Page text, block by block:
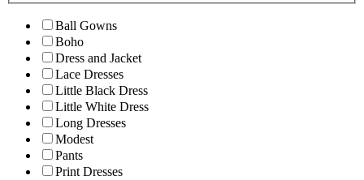
Ball Gowns
Boho
Dress and Jacket
Lace Dresses
Little Black Dress
Little White Dress
Long Dresses
Modest
Pants
Print Dresses